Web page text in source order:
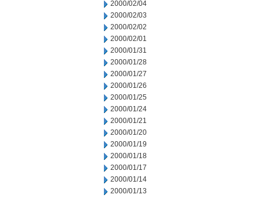
2000/02/04
2000/02/03
2000/02/02
2000/02/01
2000/01/31
2000/01/28
2000/01/27
2000/01/26
2000/01/25
2000/01/24
2000/01/21
2000/01/20
2000/01/19
2000/01/18
2000/01/17
2000/01/14
2000/01/13